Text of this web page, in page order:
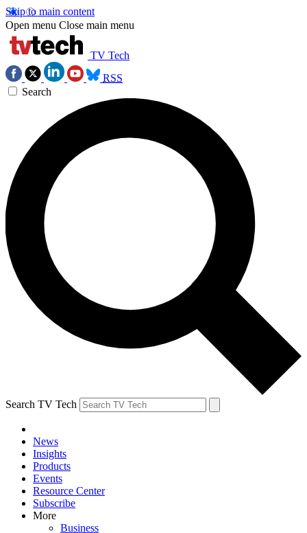
Skip to main content
Open menu Close main menu
TV Tech
RSS
Search
Search TV Tech
News
Insights
Products
Events
Resource Center
Subscribe
More
Business